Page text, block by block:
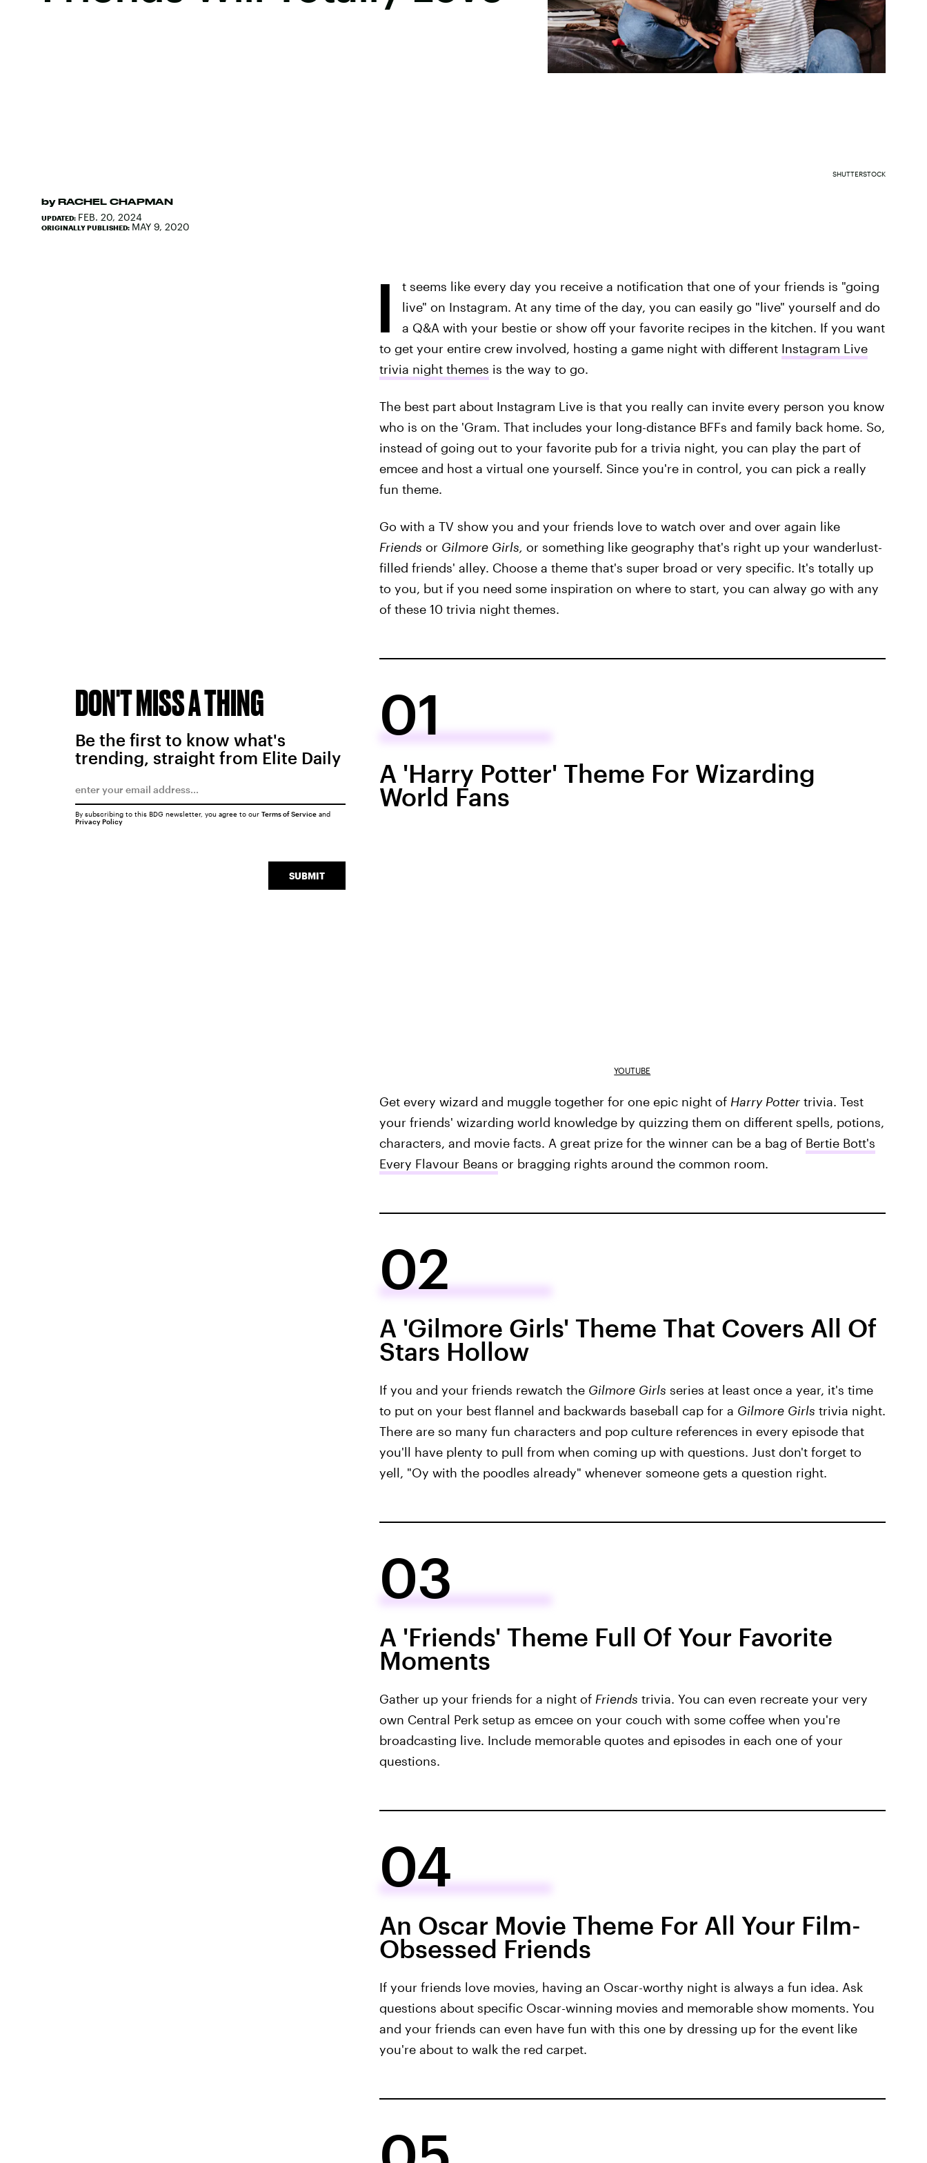
by RACHEL CHAPMAN
UPDATED: FEB. 20, 2024
ORIGINALLY PUBLISHED: MAY 9, 2020
SHUTTERSTOCK
I
t seems like every day you receive a notification that one of your friends is "going
live" on Instagram. At any time of the day, you can easily go "live" yourself and do
a Q&A with your bestie or show off your favorite recipes in the kitchen. If you want
to get your entire crew involved, hosting a game night with different Instagram Live
trivia night themes is the way to go.
The best part about Instagram Live is that you really can invite every person you know
who is on the 'Gram. That includes your long-distance BFFs and family back home. So,
instead of going out to your favorite pub for a trivia night, you can play the part of
emcee and host a virtual one yourself. Since you're in control, you can pick a really
fun theme.
Go with a TV show you and your friends love to watch over and over again like
Friends or Gilmore Girls, or something like geography that's right up your wanderlust-
filled friends' alley. Choose a theme that's super broad or very specific. It's totally up
to you, but if you need some inspiration on where to start, you can alway go with any
of these 10 trivia night themes.
01
A 'Harry Potter' Theme For Wizarding
World Fans
YOUTUBE
Get every wizard and muggle together for one epic night of Harry Potter trivia. Test
your friends' wizarding world knowledge by quizzing them on different spells, potions,
characters, and movie facts. A great prize for the winner can be a bag of Bertie Bott's
Every Flavour Beans or bragging rights around the common room.
02
A 'Gilmore Girls' Theme That Covers All Of
Stars Hollow
If you and your friends rewatch the Gilmore Girls series at least once a year, it's time
to put on your best flannel and backwards baseball cap for a Gilmore Girls trivia night.
There are so many fun characters and pop culture references in every episode that
you'll have plenty to pull from when coming up with questions. Just don't forget to
yell, "Oy with the poodles already" whenever someone gets a question right.
03
A 'Friends' Theme Full Of Your Favorite
Moments
Gather up your friends for a night of Friends trivia. You can even recreate your very
own Central Perk setup as emcee on your couch with some coffee when you're
broadcasting live. Include memorable quotes and episodes in each one of your
questions.
04
An Oscar Movie Theme For All Your Film-
Obsessed Friends
If your friends love movies, having an Oscar-worthy night is always a fun idea. Ask
questions about specific Oscar-winning movies and memorable show moments. You
and your friends can even have fun with this one by dressing up for the event like
you're about to walk the red carpet.
DON'T MISS A THING
Be the first to know what's
trending, straight from Elite Daily
SUBMIT
By subscribing to this BDG newsletter, you agree to our Terms of Serviceand
Privacy Policy